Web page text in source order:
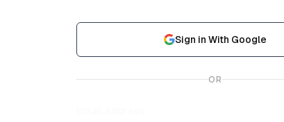
Sign in With Google
OR